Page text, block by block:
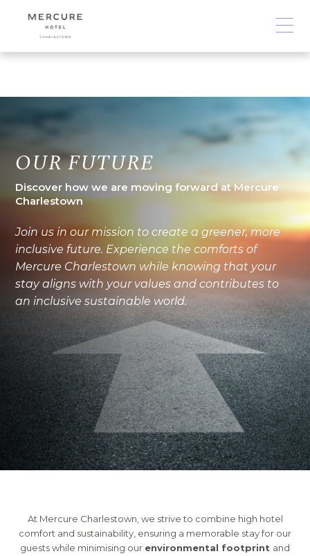
OUR FUTURE
Discover how we are moving forward at Mercure
Charlestown
Join us in our mission to create a greener, more
inclusive future. Experience the comforts of
Mercure Charlestown while knowing that your
stay aligns with your values and contributes to
an inclusive sustainable world.
At Mercure Charlestown, we strive to combine high hotel
comfort and sustainability, ensuring a memorable stay for our
guests while minimising our environmental footprint and